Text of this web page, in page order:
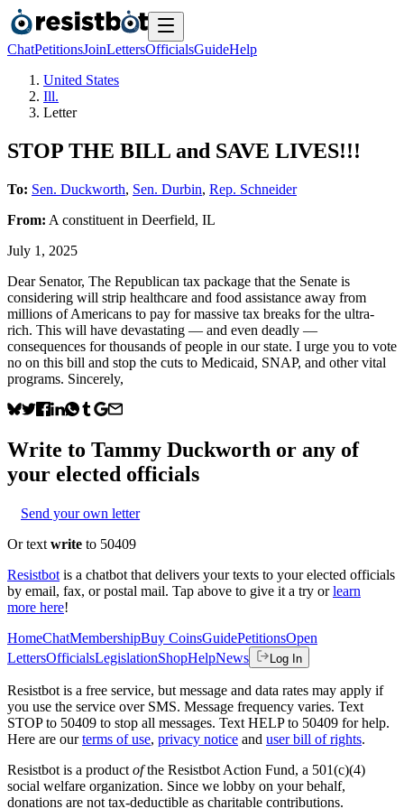
ChatPetitionsJoinLettersOfficialsGuideHelp
United States
Ill.
Letter
STOP THE BILL and SAVE LIVES!!!
To: Sen. Duckworth, Sen. Durbin, Rep. Schneider
From: A constituent in Deerfield, IL
July 1, 2025
Dear Senator, The Republican tax package that the Senate is
considering will strip healthcare and food assistance away from
millions of Americans to pay for massive tax breaks for the ultra-
rich. This will have devastating — and even deadly —
consequences for thousands of people in our state. I urge you to vote
no on this bill and stop the cuts to Medicaid, SNAP, and other vital
programs. Sincerely,
Write to Tammy Duckworth or any of
your elected officials
Send your own letter
Or text write to 50409
Resistbot is a chatbot that delivers your texts to your elected officials
by email, fax, or postal mail. Tap above to give it a try or learn
more here!
HomeChatMembershipBuy CoinsGuidePetitionsOpen
LettersOfficialsLegislationShopHelpNews Log In
Resistbot is a free service, but message and data rates may apply if
you use the service over SMS. Message frequency varies. Text
STOP to 50409 to stop all messages. Text HELP to 50409 for help.
Here are our terms of use, privacy notice and user bill of rights.
Resistbot is a product ofthe Resistbot Action Fund, a 501(c)(4)
social welfare organization. Since we lobby on your behalf,
donations are not tax-deductible as charitable contributions.